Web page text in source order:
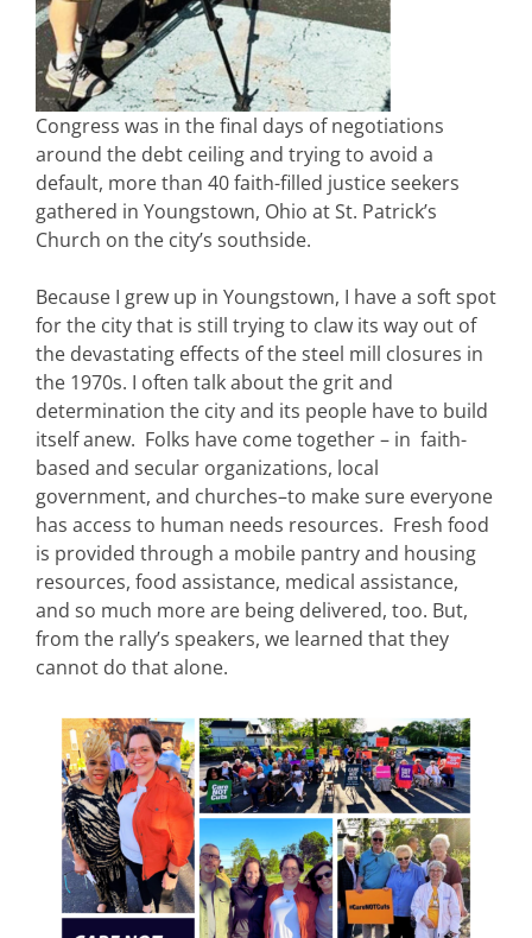
Congress was in the final days of negotiations
around the debt ceiling and trying to avoid a
default, more than 40 faith-filled justice seekers
gathered in Youngstown, Ohio at St. Patrick’s
Church on the city’s southside.
Because I grew up in Youngstown, I have a soft spot
for the city that is still trying to claw its way out of
the devastating effects of the steel mill closures in
the 1970s. I often talk about the grit and
determination the city and its people have to build
itself anew. Folks have come together – in faith-
based and secular organizations, local
government, and churches–to make sure everyone
has access to human needs resources. Fresh food
is provided through a mobile pantry and housing
resources, food assistance, medical assistance,
and so much more are being delivered, too. But,
from the rally’s speakers, we learned that they
cannot do that alone.